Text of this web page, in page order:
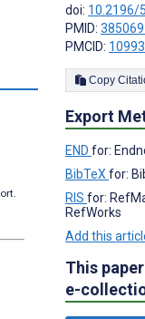
doi: 10.2196/
PMID:
PMCID:
Export
END for:
BibTeX for:
RIS for:
RefWorks
Add this
This
e-